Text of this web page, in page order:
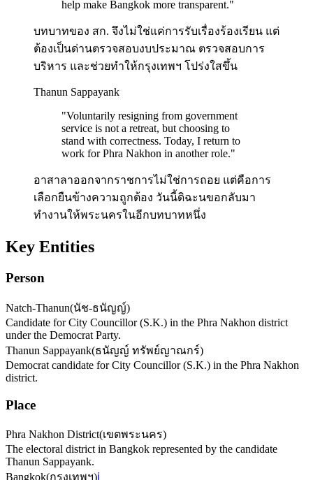
help make Bangkok more transparent."
บทบาทของ สก. จึงไม่ใช่แค่การรับเรื่องร้องเรียน แต่
ต้องเป็นด่านตรวจสอบงบประมาณ ตรวจสอบการ
บริหาร และช่วยทำให้กรุงเทพฯ โปร่งใสขึ้น
Thanun Sappayank
"Voluntarily resigning from government
service is not a retreat, but choosing to
stand with correctness. Today, I return to
work for Phra Nakhon in another role."
อาสาลาออกจากราชการไม่ใช่การถอย แต่คือการ
เลือกยืนข้างความถูกต้อง วันนี้ดิฉะนขอกลับมา
ทำงานให้พระนครในอีกบทบาทหนึ่ง
Key Entities
Person
Natch-Thanun(นัช-ธนัญญ์)
Candidate for City Councillor (S.K.) in the Phra Nakhon district
under the Democrat Party.
Thanun Sappayank(ธนัญญ์ ทรัพย์ญาณกร์)
Democrat candidate for City Councillor (S.K.) in the Phra Nakhon
district.
Place
Phra Nakhon District(เขตพระนคร)
The electoral district in Bangkok represented by the candidate
Thanun Sappayank.
Bangkok(กรุงเทพฯ)ℹ️